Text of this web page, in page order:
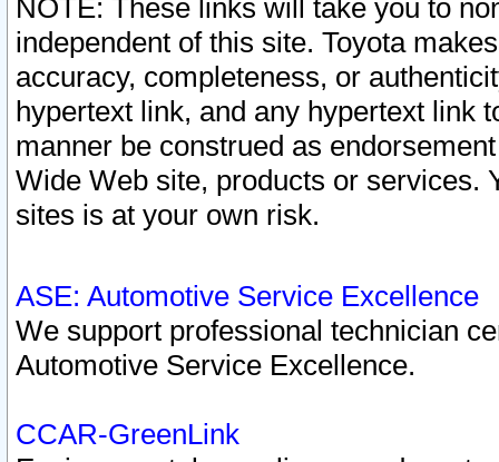
NOTE: These links will take you to
independent of this site. Toyota
accuracy, completeness, or
hypertext link, and any hypertext link
manner be construed as
Wide Web site, products or services.
sites is at your own risk.
ASE: Automotive Service Excellence
We support professional technician
Automotive Service Excellence.
CCAR-GreenLink